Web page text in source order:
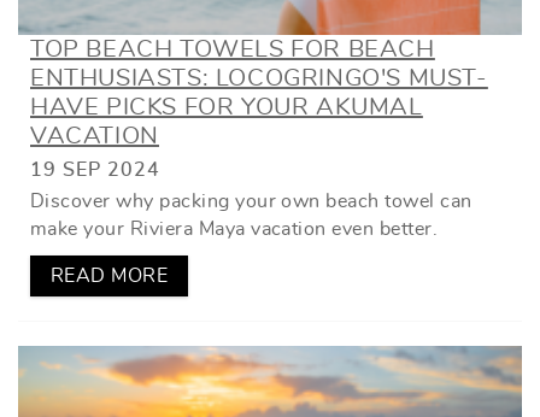
TOP BEACH TOWELS FOR BEACH
ENTHUSIASTS: LOCOGRINGO'S MUST-
HAVE PICKS FOR YOUR AKUMAL
VACATION
19 SEP 2024
Discover why packing your own beach towel can
make your Riviera Maya vacation even better.
READ MORE